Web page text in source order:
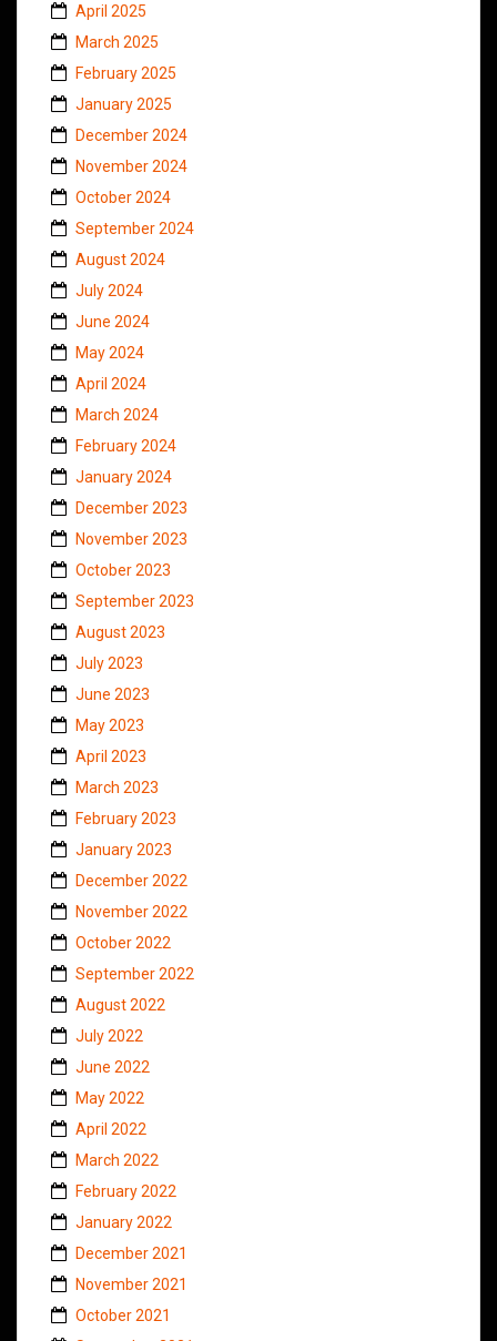
April 2025
March 2025
February 2025
January 2025
December 2024
November 2024
October 2024
September 2024
August 2024
July 2024
June 2024
May 2024
April 2024
March 2024
February 2024
January 2024
December 2023
November 2023
October 2023
September 2023
August 2023
July 2023
June 2023
May 2023
April 2023
March 2023
February 2023
January 2023
December 2022
November 2022
October 2022
September 2022
August 2022
July 2022
June 2022
May 2022
April 2022
March 2022
February 2022
January 2022
December 2021
November 2021
October 2021